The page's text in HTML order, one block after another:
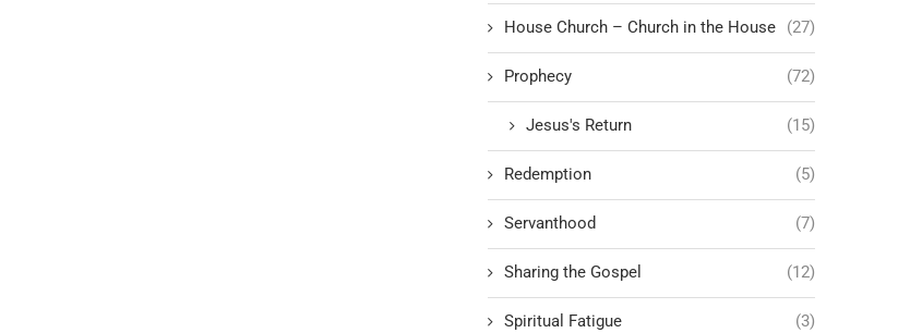
House Church – Church in the House (27)
Prophecy (72)
Jesus's Return (15)
Redemption (5)
Servanthood (7)
Sharing the Gospel (12)
Spiritual Fatigue (3)